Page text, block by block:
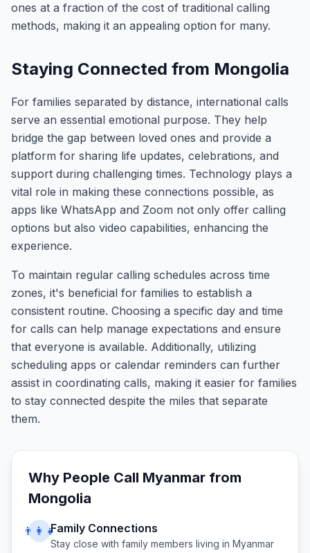
ones at a fraction of the cost of traditional calling
methods, making it an appealing option for many.
Staying Connected from Mongolia
For families separated by distance, international calls
serve an essential emotional purpose. They help
bridge the gap between loved ones and provide a
platform for sharing life updates, celebrations, and
support during challenging times. Technology plays a
vital role in making these connections possible, as
apps like WhatsApp and Zoom not only offer calling
options but also video capabilities, enhancing the
experience.
To maintain regular calling schedules across time
zones, it's beneficial for families to establish a
consistent routine. Choosing a specific day and time
for calls can help manage expectations and ensure
that everyone is available. Additionally, utilizing
scheduling apps or calendar reminders can further
assist in coordinating calls, making it easier for families
to stay connected despite the miles that separate
them.
Why People Call Myanmar from
Mongolia
👨‍👩‍👧Family Connections
Stay close with family members living in Myanmar